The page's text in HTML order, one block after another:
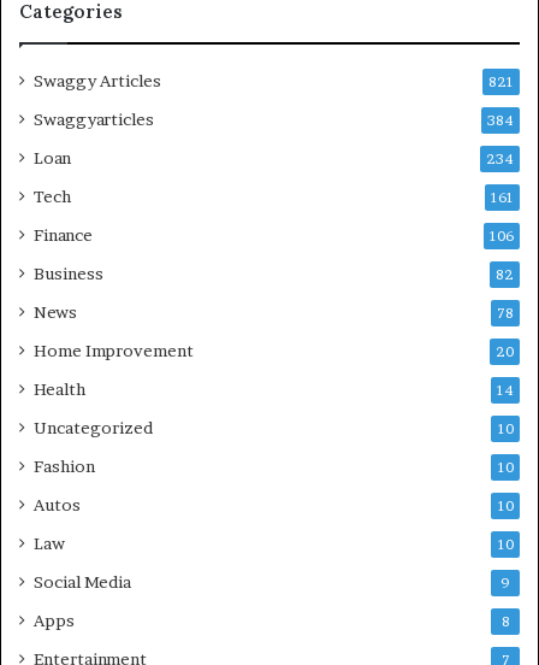
Categories
Swaggy Articles 821
Swaggyarticles 384
Loan 234
Tech 161
Finance 106
Business 82
News 78
Home Improvement 20
Health 14
Uncategorized 10
Fashion 10
Autos 10
Law 10
Social Media 9
Apps 8
Entertainment 7